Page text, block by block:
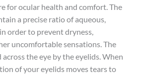
for ocular health and comfort. The
a precise ratio of aqueous,
order to prevent dryness,
uncomfortable sensations. The
the eye by the eyelids. When
of your eyelids moves tears to